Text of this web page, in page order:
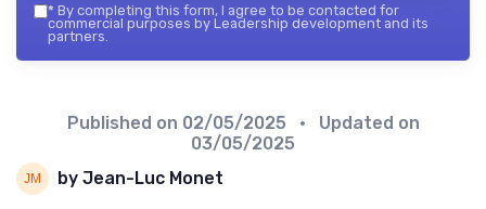
* By completing this form, I agree to be contacted for
commercial purposes by Leadership development and its
partners.
Published on 02/05/2025
• Updated on
03/05/2025
by Jean-Luc Monet